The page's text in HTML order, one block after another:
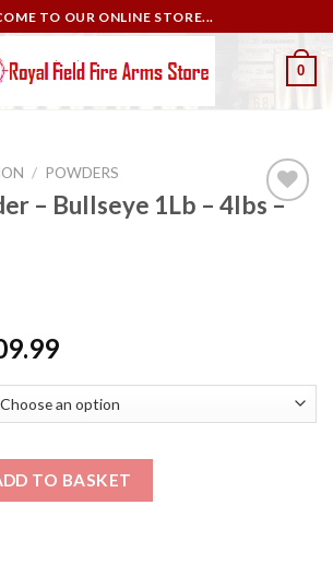
TO OUR ONLINE STORE...
0
/ POWDERS
– Bullseye 1Lb – 4lbs –
1Lb – 4lbs – 8lbs quantity
TO BASKET